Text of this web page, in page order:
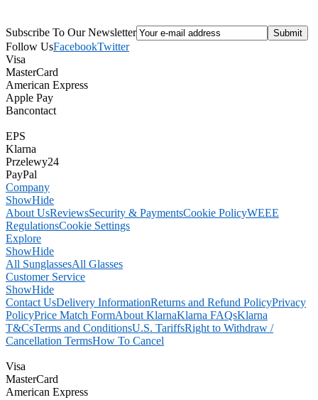
Subscribe To Our Newsletter
Follow UsFacebookTwitter
Visa
MasterCard
American Express
Apple Pay
Bancontact
EPS
Klarna
Przelewy24
PayPal
Company
ShowHide
About UsReviewsSecurity & PaymentsCookie PolicyWEEE
RegulationsCookie Settings
Explore
ShowHide
All SunglassesAll Glasses
Customer Service
ShowHide
Contact UsDelivery InformationReturns and Refund PolicyPrivacy
PolicyPrice Match FormAbout KlarnaKlarna FAQsKlarna
T&CsTerms and ConditionsU.S. TariffsRight to Withdraw /
Cancellation TermsHow To Cancel
Visa
MasterCard
American Express